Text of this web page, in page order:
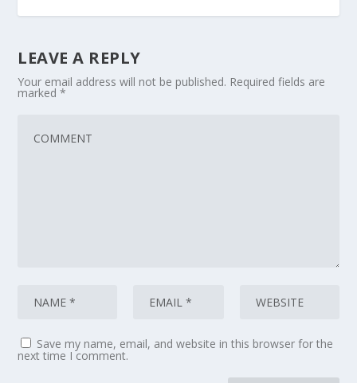
LEAVE A REPLY
Your email address will not be published. Required fields are
marked*
Save my name, email, and website in this browser for the
next time I comment.